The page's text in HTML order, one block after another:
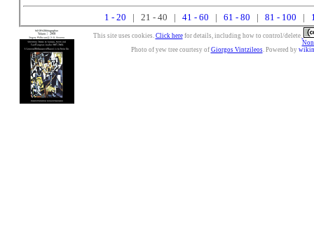
1 - 20 | 21 - 40 | 41 - 60 61 - 80 81 - 100
This site uses cookies. Click herefor details, including how to control/delete.
Photo of yew tree courtesy of Giorgos Vintzileos. Powered by